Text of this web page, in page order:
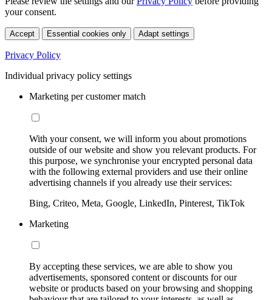
your consent.
Accept Essential cookies only Adapt settings
Privacy Policy
Individual privacy policy settings
Marketing per customer match
With your consent, we will inform you about promotions
outside of our website and show you relevant products. For
this purpose, we synchronise your encrypted personal data
with the following external providers and use their online
advertising channels if you already use their services:
Bing, Criteo, Meta, Google, LinkedIn, Pinterest, TikTok
Marketing
By accepting these services, we are able to show you
advertisements, sponsored content or discounts for our
website or products based on your browsing and shopping